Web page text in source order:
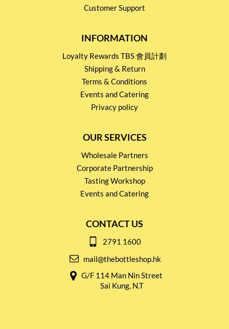
Customer Support
INFORMATION
Loyalty Rewards TBS 會員計劃
Shipping & Return
Terms & Conditions
Events and Catering
Privacy policy
OUR SERVICES
Wholesale Partners
Corporate Partnership
Tasting Workshop
Events and Catering
CONTACT US
2791 1600
mail@thebottleshop.hk
G/F 114 Man Nin Street
Sai Kung, N.T